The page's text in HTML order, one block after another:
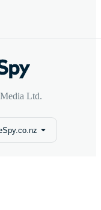
Ltd.